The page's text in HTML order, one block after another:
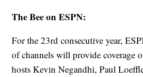
The Bee on ESPN:
For the 23rd consecutive year,
of channels will provide coverage
hosts Kevin Negandhi, Paul